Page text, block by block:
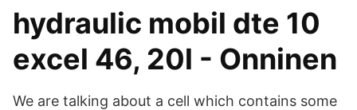
hydraulic mobil dte 10
excel 46, 20l - Onninen
We are talking about a cell which contains some